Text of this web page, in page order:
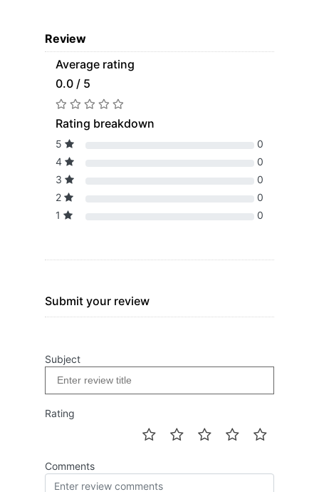
Review
Average rating
0.0 / 5
Rating breakdown
5
0
4
0
3
0
2
0
1
0
Submit your review
Subject
Rating
Comments